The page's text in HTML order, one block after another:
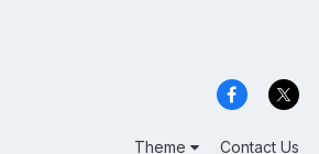
Theme Contact Us